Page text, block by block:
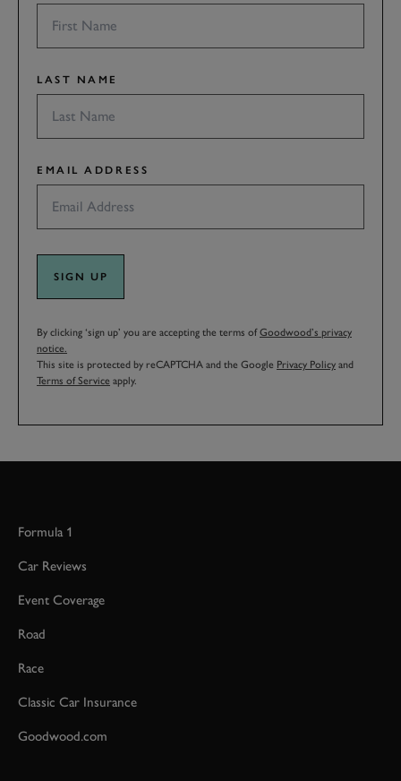
LAST NAME
EMAIL ADDRESS
SIGN UP
By clicking ‘sign up’ you are accepting the terms ofGoodwood’s privacy
notice.
This site is protected by reCAPTCHA and the Google Privacy Policy and
Terms of Service apply.
Formula 1
Car Reviews
Event Coverage
Road
Race
Classic Car Insurance
Goodwood.com